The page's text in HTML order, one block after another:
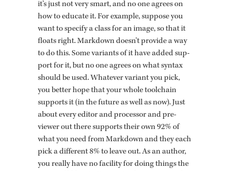
it’s just not very smart, and no one agrees on
how to ed­u­cate it. For ex­am­ple, sup­pose you
want to spec­ify a class for an image, so that it
floats right. Mark­down doesn’t pro­vide a way
to do this. Some vari­ants of it have added sup­
port for it, but no one agrees on what syn­tax
should be used. What­ever vari­ant you pick,
you bet­ter hope that your whole tool­chain
sup­ports it (in the fu­ture as well as now). Just
about every ed­i­tor and proces­sor and pre­
viewer out there sup­ports their own 92% of
what you need from Mark­down and they each
pick a dif­fer­ent 8% to leave out. As an au­thor,
you re­ally have no fa­cil­ity for doing things the